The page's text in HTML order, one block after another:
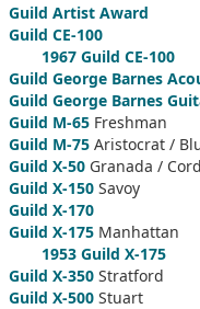
Guild Artist Award
Guild CE-100
1967 Guild CE-100
Guild George Barnes
Guild George Barnes
Guild M-65 Freshman
Guild M-75 Aristocrat /
Guild X-50 Granada /
Guild X-150 Savoy
Guild X-170
Guild X-175 Manhattan
1953 Guild X-175
Guild X-350 Stratford
Guild X-500 Stuart